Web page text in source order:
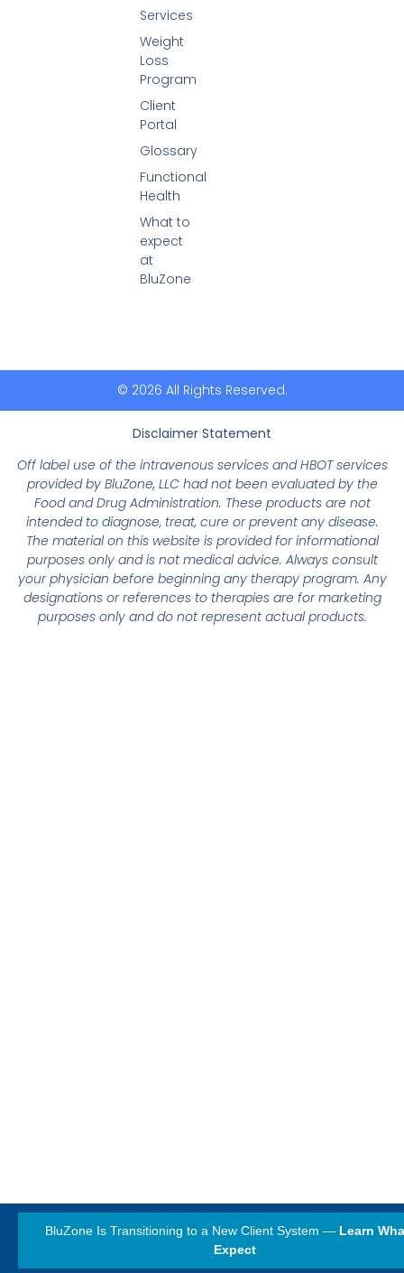
BluZone Is Transitioning to a New Client System — Learn
Expect
Services
Weight
Loss
Program
Client
Portal
Glossary
Functional
Health
What to
expect
at
BluZone
© 2026 All Rights Reserved.
Disclaimer Statement
Off label use of the intravenous services and HBOT services
provided by BluZone, LLC had not been evaluated by the
Food and Drug Administration. These products are not
intended to diagnose, treat, cure or prevent any disease.
The material on this website is provided for informational
purposes only and is not medical advice. Always consult
your physician before beginning any therapy program. Any
designations or references to therapies are for marketing
purposes only and do not represent actual products.